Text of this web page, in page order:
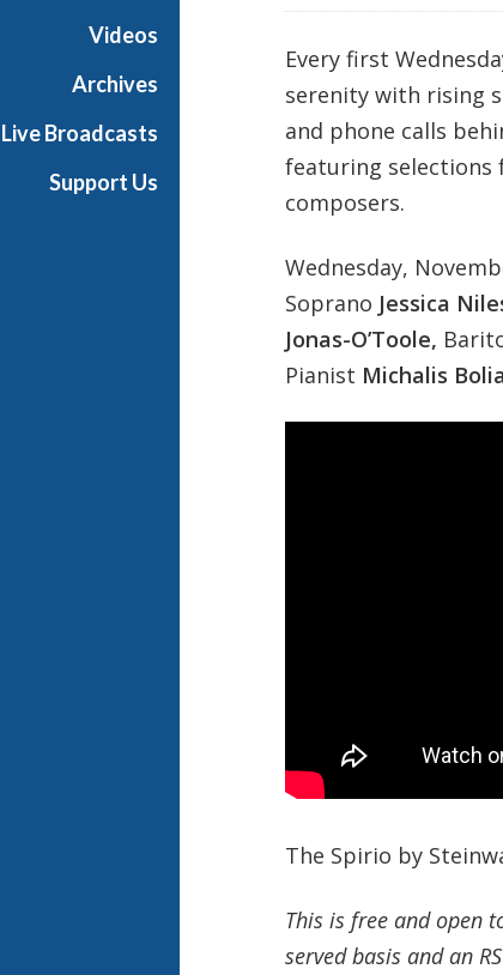
Videos
Archives
Live Broadcasts
Support Us
Every first
serenity with rising
and phone calls
featuring selections
composers.
Wednesday,
Soprano Jessica
Jonas-O’Toole,
Pianist Michalis
The Spirio by
This is free and open
served basis and an